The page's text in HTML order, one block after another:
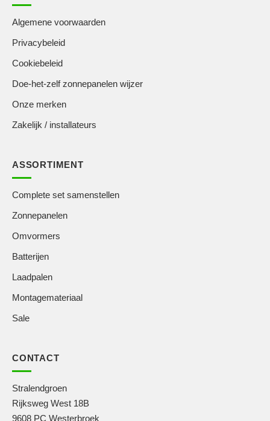
Algemene voorwaarden
Privacybeleid
Cookiebeleid
Doe-het-zelf zonnepanelen wijzer
Onze merken
Zakelijk / installateurs
ASSORTIMENT
Complete set samenstellen
Zonnepanelen
Omvormers
Batterijen
Laadpalen
Montagemateriaal
Sale
CONTACT
Stralendgroen
Rijksweg West 18B
9608 PC Westerbroek